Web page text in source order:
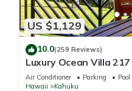
US $1,129
10.0(259 Reviews)
Luxury Ocean Villa
Front!
Air Conditioner Parking
Pool
Hawaii
Kahuku